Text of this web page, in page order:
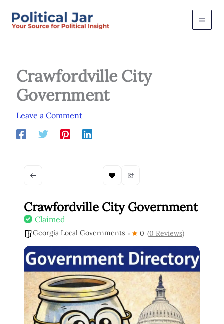
Crawfordville City
Government
Leave a Comment
Crawfordville City Government
Claimed
Georgia Local Governments 0 (0 Reviews)